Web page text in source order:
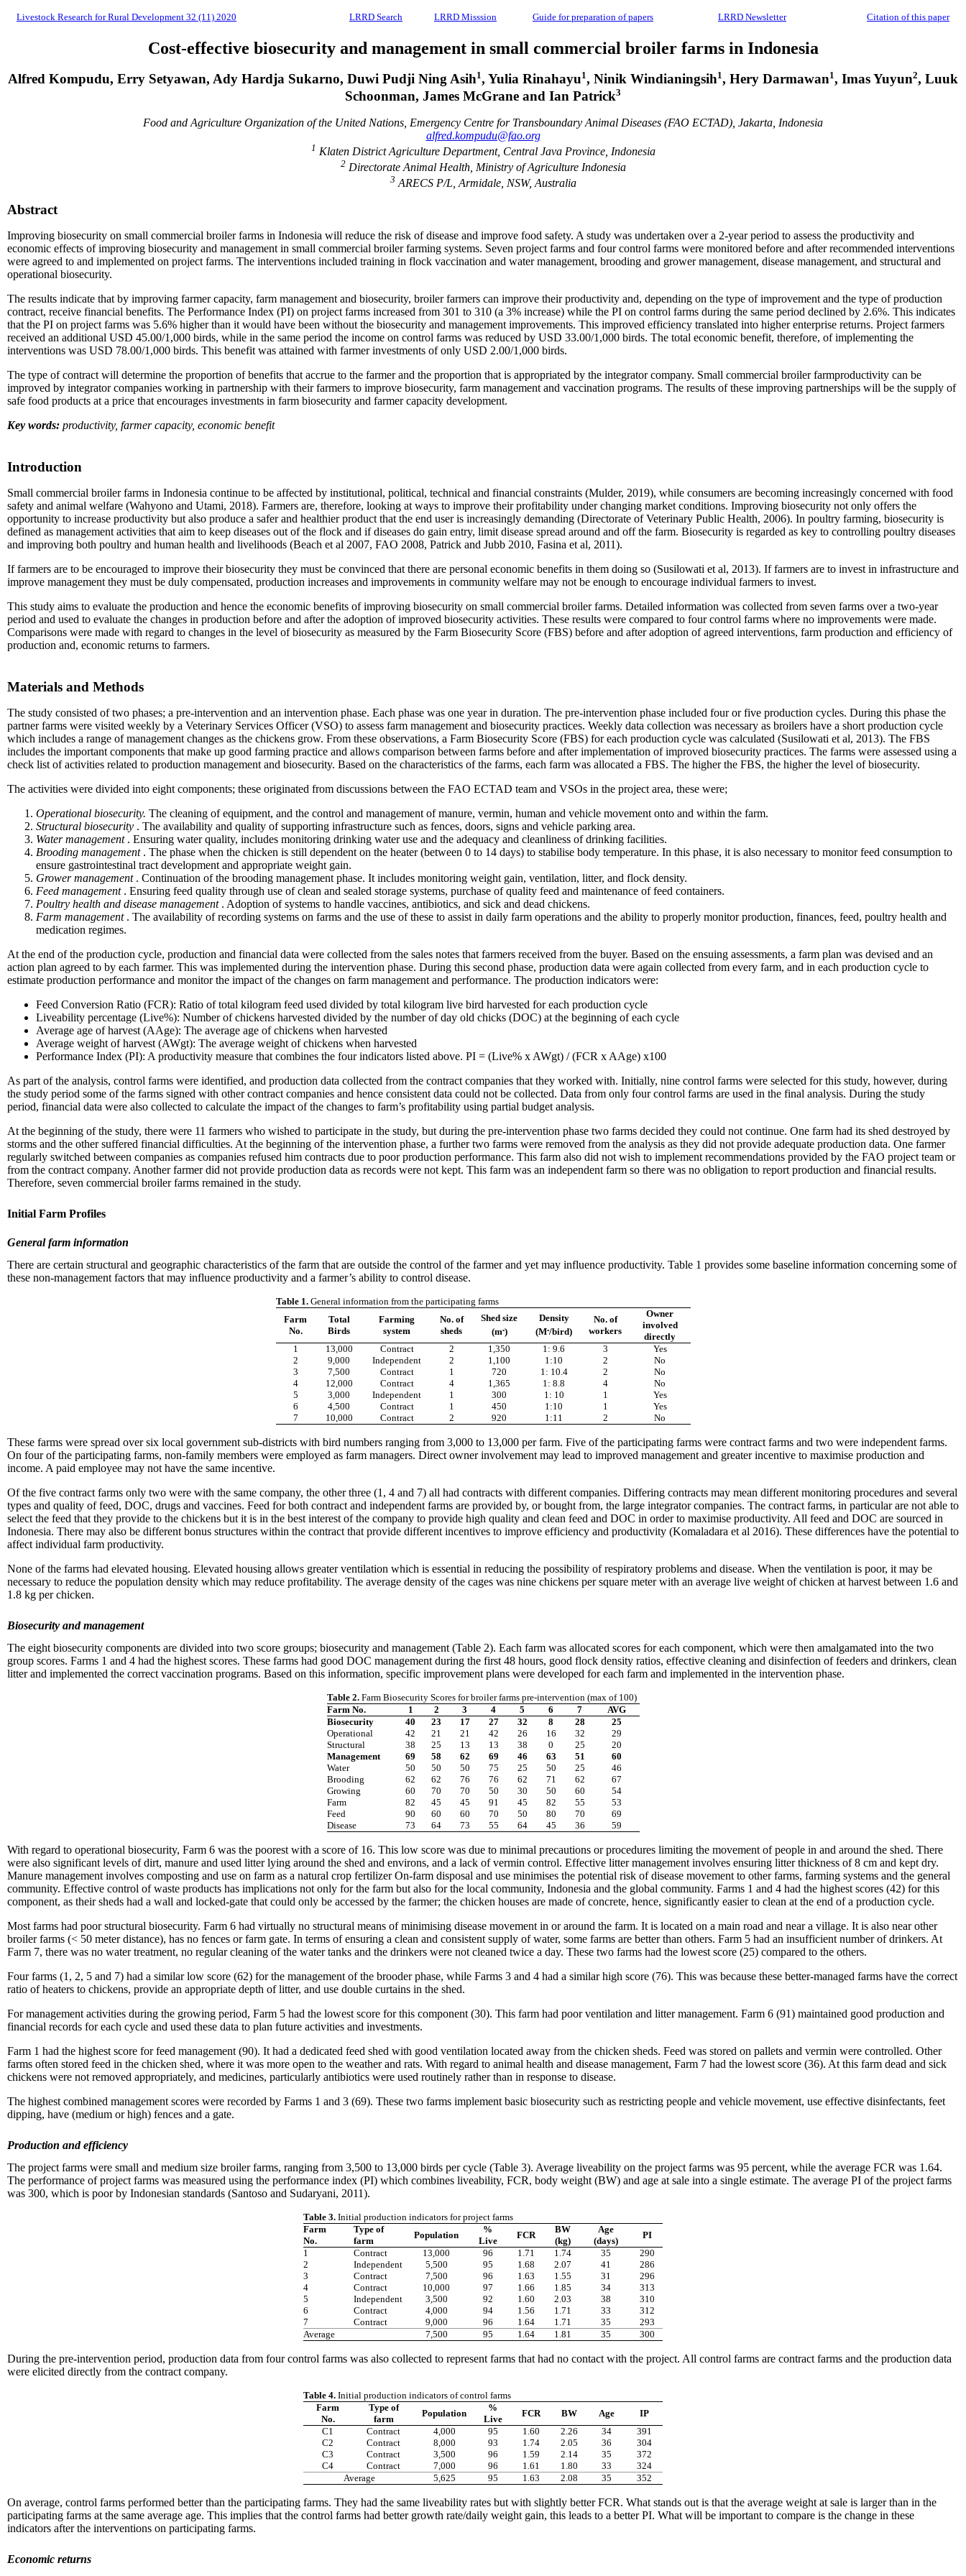
Livestock Research for Rural Development 32 (11) 2020 LRRD Search LRRD Misssion Guide for preparation of papers LRRD Newsletter Citation of this paper
Cost-effective biosecurity and management in small commercial broiler farms in Indonesia
Alfred Kompudu, Erry Setyawan, Ady Hardja Sukarno, Duwi Pudji Ning Asih1, Yulia Rinahayu1, Ninik Windianingsih1, Hery Darmawan1, Imas Yuyun2, Luuk
Schoonman, James McGrane and Ian Patrick3
Food and Agriculture Organization of the United Nations, Emergency Centre for Transboundary Animal Diseases (FAO ECTAD), Jakarta, Indonesia
alfred.kompudu@fao.org
1 Klaten District Agriculture Department, Central Java Province, Indonesia
2 Directorate Animal Health, Ministry of Agriculture Indonesia
3 ARECS P/L, Armidale, NSW, Australia
Abstract
Improving biosecurity on small commercial broiler farms in Indonesia will reduce the risk of disease and improve food safety. A study was undertaken over a 2-year period to assess the productivity and
economic effects of improving biosecurity and management in small commercial broiler farming systems. Seven project farms and four control farms were monitored before and after recommended interventions
were agreed to and implemented on project farms. The interventions included training in flock vaccination and water management, brooding and grower management, disease management, and structural and
operational biosecurity.
The results indicate that by improving farmer capacity, farm management and biosecurity, broiler farmers can improve their productivity and, depending on the type of improvement and the type of production
contract, receive financial benefits. The Performance Index (PI) on project farms increased from 301 to 310 (a 3% increase) while the PI on control farms during the same period declined by 2.6%. This indicates
that the PI on project farms was 5.6% higher than it would have been without the biosecurity and management improvements. This improved efficiency translated into higher enterprise returns. Project farmers
received an additional USD 45.00/1,000 birds, while in the same period the income on control farms was reduced by USD 33.00/1,000 birds. The total economic benefit, therefore, of implementing the
interventions was USD 78.00/1,000 birds. This benefit was attained with farmer investments of only USD 2.00/1,000 birds.
The type of contract will determine the proportion of benefits that accrue to the farmer and the proportion that is appropriated by the integrator company. Small commercial broiler farmproductivity can be
improved by integrator companies working in partnership with their farmers to improve biosecurity, farm management and vaccination programs. The results of these improving partnerships will be the supply of
safe food products at a price that encourages investments in farm biosecurity and farmer capacity development.
Key words: productivity, farmer capacity, economic benefit
Introduction
Small commercial broiler farms in Indonesia continue to be affected by institutional, political, technical and financial constraints (Mulder, 2019), while consumers are becoming increasingly concerned with food
safety and animal welfare (Wahyono and Utami, 2018). Farmers are, therefore, looking at ways to improve their profitability under changing market conditions. Improving biosecurity not only offers the
opportunity to increase productivity but also produce a safer and healthier product that the end user is increasingly demanding (Directorate of Veterinary Public Health, 2006). In poultry farming, biosecurity is
defined as management activities that aim to keep diseases out of the flock and if diseases do gain entry, limit disease spread around and off the farm. Biosecurity is regarded as key to controlling poultry diseases
and improving both poultry and human health and livelihoods (Beach et al 2007, FAO 2008, Patrick and Jubb 2010, Fasina et al, 2011).
If farmers are to be encouraged to improve their biosecurity they must be convinced that there are personal economic benefits in them doing so (Susilowati et al, 2013). If farmers are to invest in infrastructure and
improve management they must be duly compensated, production increases and improvements in community welfare may not be enough to encourage individual farmers to invest.
This study aims to evaluate the production and hence the economic benefits of improving biosecurity on small commercial broiler farms. Detailed information was collected from seven farms over a two-year
period and used to evaluate the changes in production before and after the adoption of improved biosecurity activities. These results were compared to four control farms where no improvements were made.
Comparisons were made with regard to changes in the level of biosecurity as measured by the Farm Biosecurity Score (FBS) before and after adoption of agreed interventions, farm production and efficiency of
production and, economic returns to farmers.
Materials and Methods
The study consisted of two phases; a pre-intervention and an intervention phase. Each phase was one year in duration. The pre-intervention phase included four or five production cycles. During this phase the
partner farms were visited weekly by a Veterinary Services Officer (VSO) to assess farm management and biosecurity practices. Weekly data collection was necessary as broilers have a short production cycle
which includes a range of management changes as the chickens grow. From these observations, a Farm Biosecurity Score (FBS) for each production cycle was calculated (Susilowati et al, 2013). The FBS
includes the important components that make up good farming practice and allows comparison between farms before and after implementation of improved biosecurity practices. The farms were assessed using a
check list of activities related to production management and biosecurity. Based on the characteristics of the farms, each farm was allocated a FBS. The higher the FBS, the higher the level of biosecurity.
The activities were divided into eight components; these originated from discussions between the FAO ECTAD team and VSOs in the project area, these were;
Operational biosecurity. The cleaning of equipment, and the control and management of manure, vermin, human and vehicle movement onto and within the farm.
Structural biosecurity . The availability and quality of supporting infrastructure such as fences, doors, signs and vehicle parking area.
Water management. Ensuring water quality, includes monitoring drinking water use and the adequacy and cleanliness of drinking facilities.
Brooding management. The phase when the chicken is still dependent on the heater (between 0 to 14 days) to stabilise body temperature. In this phase, it is also necessary to monitor feed consumption to
ensure gastrointestinal tract development and appropriate weight gain.
Grower management. Continuation of the brooding management phase. It includes monitoring weight gain, ventilation, litter, and flock density.
Feed management. Ensuring feed quality through use of clean and sealed storage systems, purchase of quality feed and maintenance of feed containers.
Poultry health and disease management. Adoption of systems to handle vaccines, antibiotics, and sick and dead chickens.
Farm management. The availability of recording systems on farms and the use of these to assist in daily farm operations and the ability to properly monitor production, finances, feed, poultry health and
medication regimes.
At the end of the production cycle, production and financial data were collected from the sales notes that farmers received from the buyer. Based on the ensuing assessments, a farm plan was devised and an
action plan agreed to by each farmer. This was implemented during the intervention phase. During this second phase, production data were again collected from every farm, and in each production cycle to
estimate production performance and monitor the impact of the changes on farm management and performance. The production indicators were:
Feed Conversion Ratio (FCR): Ratio of total kilogram feed used divided by total kilogram live bird harvested for each production cycle
Liveability percentage (Live%): Number of chickens harvested divided by the number of day old chicks (DOC) at the beginning of each cycle
Average age of harvest (AAge): The average age of chickens when harvested
Average weight of harvest (AWgt): The average weight of chickens when harvested
Performance Index (PI): A productivity measure that combines the four indicators listed above. PI = (Live% x AWgt) / (FCR x AAge) x100
As part of the analysis, control farms were identified, and production data collected from the contract companies that they worked with. Initially, nine control farms were selected for this study, however, during
the study period some of the farms signed with other contract companies and hence consistent data could not be collected. Data from only four control farms are used in the final analysis. During the study
period, financial data were also collected to calculate the impact of the changes to farm’s profitability using partial budget analysis.
At the beginning of the study, there were 11 farmers who wished to participate in the study, but during the pre-intervention phase two farms decided they could not continue. One farm had its shed destroyed by
storms and the other suffered financial difficulties. At the beginning of the intervention phase, a further two farms were removed from the analysis as they did not provide adequate production data. One farmer
regularly switched between companies as companies refused him contracts due to poor production performance. This farm also did not wish to implement recommendations provided by the FAO project team or
from the contract company. Another farmer did not provide production data as records were not kept. This farm was an independent farm so there was no obligation to report production and financial results.
Therefore, seven commercial broiler farms remained in the study.
Initial Farm Profiles
General farm information
There are certain structural and geographic characteristics of the farm that are outside the control of the farmer and yet may influence productivity. Table 1 provides some baseline information concerning some of
these non-management factors that may influence productivity and a farmer’s ability to control disease.
Table 1.General information from the participating farms
Farm
No.
Total
Birds
Farming
system
No. of
sheds
Shed size
(m₂)
Density
(M₂/bird)
No. of
workers
Owner
involved
directly
1
13,000 Contract 2 1,350 1: 9.6 3
Yes
2
9,000 Independent 2 1,100 1:10 2
No
3
7,500 Contract 1 720 1: 10.4 2
No
4
12,000 Contract 4 1,365 1: 8.8 4
No
5
3,000 Independent 1 300 1: 10 1
Yes
6
4,500 Contract 1 450 1:10 1
Yes
7
10,000 Contract 2 920 1:11 2 No
These farms were spread over six local government sub-districts with bird numbers ranging from 3,000 to 13,000 per farm. Five of the participating farms were contract farms and two were independent farms.
On four of the participating farms, non-family members were employed as farm managers. Direct owner involvement may lead to improved management and greater incentive to maximise production and
income. A paid employee may not have the same incentive.
Of the five contract farms only two were with the same company, the other three (1, 4 and 7) all had contracts with different companies. Differing contracts may mean different monitoring procedures and several
types and quality of feed, DOC, drugs and vaccines. Feed for both contract and independent farms are provided by, or bought from, the large integrator companies. The contract farms, in particular are not able to
select the feed that they provide to the chickens but it is in the best interest of the company to provide high quality and clean feed and DOC in order to maximise productivity. All feed and DOC are sourced in
Indonesia. There may also be different bonus structures within the contract that provide different incentives to improve efficiency and productivity (Komaladara et al 2016). These differences have the potential to
affect individual farm productivity.
None of the farms had elevated housing. Elevated housing allows greater ventilation which is essential in reducing the possibility of respiratory problems and disease. When the ventilation is poor, it may be
necessary to reduce the population density which may reduce profitability. The average density of the cages was nine chickens per square meter with an average live weight of chicken at harvest between 1.6 and
1.8 kg per chicken.
Biosecurity and management
The eight biosecurity components are divided into two score groups; biosecurity and management (Table 2). Each farm was allocated scores for each component, which were then amalgamated into the two
group scores. Farms 1 and 4 had the highest scores. These farms had good DOC management during the first 48 hours, good flock density ratios, effective cleaning and disinfection of feeders and drinkers, clean
litter and implemented the correct vaccination programs. Based on this information, specific improvement plans were developed for each farm and implemented in the intervention phase.
Table 2.Farm Biosecurity Scores for broiler farms pre-intervention (max of 100)
Farm No.
1 2 3 4 5 6 7
AVG
Biosecurity
40 23 17 27 32 8 28
25
Operational
42 21 21 42 26 16 32
29
Structural
38 25 13 13 38 0 25
20
Management
69 58 62 69 46 63 51
60
Water
50 50 50 75 25 50 25
46
Brooding
62 62 76 76 62 71 62
67
Growing
60 70 70 50 30 50 60
54
Farm
82 45 45 91 45 82 55
53
Feed
90 60 60 70 50 80 70
69
Disease
73 64 73 55 64 45 36 59
With regard to operational biosecurity, Farm 6 was the poorest with a score of 16. This low score was due to minimal precautions or procedures limiting the movement of people in and around the shed. There
were also significant levels of dirt, manure and used litter lying around the shed and environs, and a lack of vermin control. Effective litter management involves ensuring litter thickness of 8 cm and kept dry.
Manure management involves composting and use on farm as a natural crop fertilizer On-farm disposal and use minimises the potential risk of disease movement to other farms, farming systems and the general
community. Effective control of waste products has implications not only for the farm but also for the local community, Indonesia and the global community. Farms 1 and 4 had the highest scores (42) for this
component, as their sheds had a wall and locked-gate that could only be accessed by the farmer; the chicken houses are made of concrete, hence, significantly easier to clean at the end of a production cycle.
Most farms had poor structural biosecurity. Farm 6 had virtually no structural means of minimising disease movement in or around the farm. It is located on a main road and near a village. It is also near other
broiler farms (< 50 meter distance), has no fences or farm gate. In terms of ensuring a clean and consistent supply of water, some farms are better than others. Farm 5 had an insufficient number of drinkers. At
Farm 7, there was no water treatment, no regular cleaning of the water tanks and the drinkers were not cleaned twice a day. These two farms had the lowest score (25) compared to the others.
Four farms (1, 2, 5 and 7) had a similar low score (62) for the management of the brooder phase, while Farms 3 and 4 had a similar high score (76). This was because these better-managed farms have the correct
ratio of heaters to chickens, provide an appropriate depth of litter, and use double curtains in the shed.
For management activities during the growing period, Farm 5 had the lowest score for this component (30). This farm had poor ventilation and litter management. Farm 6 (91) maintained good production and
financial records for each cycle and used these data to plan future activities and investments.
Farm 1 had the highest score for feed management (90). It had a dedicated feed shed with good ventilation located away from the chicken sheds. Feed was stored on pallets and vermin were controlled. Other
farms often stored feed in the chicken shed, where it was more open to the weather and rats. With regard to animal health and disease management, Farm 7 had the lowest score (36). At this farm dead and sick
chickens were not removed appropriately, and medicines, particularly antibiotics were used routinely rather than in response to disease.
The highest combined management scores were recorded by Farms 1 and 3 (69). These two farms implement basic biosecurity such as restricting people and vehicle movement, use effective disinfectants, feet
dipping, have (medium or high) fences and a gate.
Production and efficiency
The project farms were small and medium size broiler farms, ranging from 3,500 to 13,000 birds per cycle (Table 3). Average liveability on the project farms was 95 percent, while the average FCR was 1.64.
The performance of project farms was measured using the performance index (PI) which combines liveability, FCR, body weight (BW) and age at sale into a single estimate. The average PI of the project farms
was 300, which is poor by Indonesian standards (Santoso and Sudaryani, 2011).
Table 3. Initial production indicators for project farms
Farm
No.
Type of
farm
Population
%
Live
FCR
BW
(kg)
Age
(days)
PI
1
Contract 13,000 96 1.71 1.74 35
290
2
Independent 5,500 95 1.68 2.07 41
286
3
Contract 7,500 96 1.63 1.55 31
296
4
Contract 10,000 97 1.66 1.85 34
313
5
Independent 3,500 92 1.60 2.03 38
310
6
Contract 4,000 94 1.56 1.71 33
312
7
Contract 9,000 96 1.64 1.71 35
293
Average
7,500 95 1.64 1.81 35 300
During the pre-intervention period, production data from four control farms was also collected to represent farms that had no contact with the project. All control farms are contract farms and the production data
were elicited directly from the contract company.
Table 4. Initial production indicators of control farms
Farm
No.
Type of
farm
Population
%
Live
FCR BW Age
IP
C1
Contract 4,000 95 1.60 2.26 34
391
C2
Contract 8,000 93 1.74 2.05 36
304
C3
Contract 3,500 96 1.59 2.14 35
372
C4
Contract 7,000 96 1.61 1.80 33
324
Average
5,625 95 1.63 2.08 35 352
On average, control farms performed better than the participating farms. They had the same liveability rates but with slightly better FCR. What stands out is that the average weight at sale is larger than in the
participating farms at the same average age. This implies that the control farms had better growth rate/daily weight gain, this leads to a better PI. What will be important to compare is the change in these
indicators after the interventions on participating farms.
Economic returns